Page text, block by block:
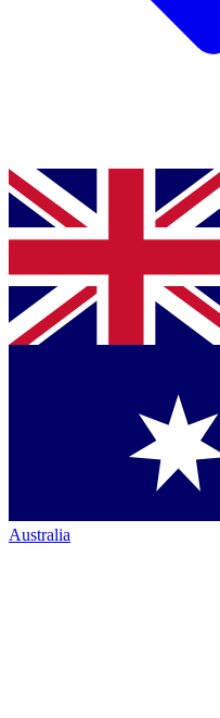
Australia